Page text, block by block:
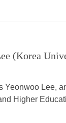
(Korea
Lee,
Higher